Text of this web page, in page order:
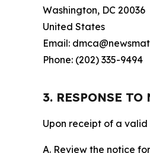
Washington, DC 20036
United States
Email:
Phone: (202) 335-9494
3. RESPONSE TO
Upon receipt of a valid
A. Review the notice